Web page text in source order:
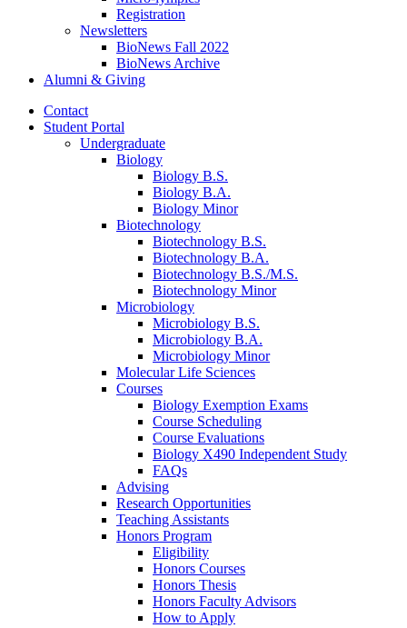
Registration
Newsletters
BioNews Fall 2022
BioNews Archive
Alumni & Giving
Contact
Student Portal
Undergraduate
Biology
Biology B.S.
Biology B.A.
Biology Minor
Biotechnology
Biotechnology B.S.
Biotechnology B.A.
Biotechnology B.S./M.S.
Biotechnology Minor
Microbiology
Microbiology B.S.
Microbiology B.A.
Microbiology Minor
Molecular Life Sciences
Courses
Biology Exemption Exams
Course Scheduling
Course Evaluations
Biology X490 Independent Study
FAQs
Advising
Research Opportunities
Teaching Assistants
Honors Program
Eligibility
Honors Courses
Honors Thesis
Honors Faculty Advisors
How to Apply